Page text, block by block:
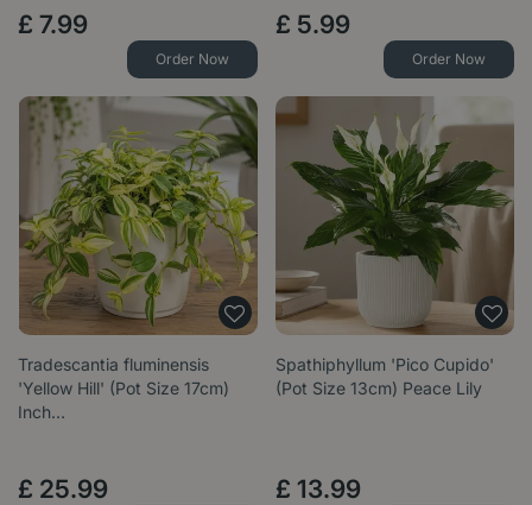
£ 7.99
Order Now
£ 5.99
Order Now
Tradescantia fluminensis
'Yellow Hill' (Pot Size 17cm)
Inch…
£ 25.99
Spathiphyllum 'Pico Cupido'
(Pot Size 13cm) Peace Lily
£ 13.99